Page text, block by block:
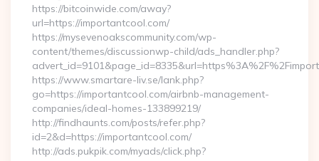
https://bitcoinwide.com/away?
url=https://importantcool.com/
https://mysevenoakscommunity.com/wp-
content/themes/discussionwp-child/ads_handler.php?
https://www.smartare-liv.se/lank.php?
go=https://importantcool.com/airbnb-management-
companies/ideal-homes-133899219/
http://findhaunts.com/posts/refer.php?
id=2&d=https://importantcool.com/
http://ads.pukpik.com/myads/click.php?